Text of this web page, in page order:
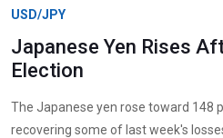
USD/JPY
Japanese Yen Rises
Election
The Japanese yen rose toward 148
recovering some of last week's